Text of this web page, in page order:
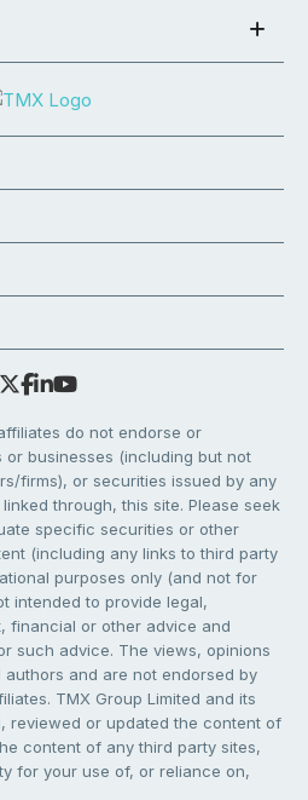
do not endorse or
or businesses (including but not
firms), or securities issued by any
through, this site. Please seek
specific securities or other
(including any links to third party
purposes only (and not for
intended to provide legal,
financial or other advice and
such advice. The views, opinions
and are not endorsed by
TMX Group Limited and its
reviewed or updated the content of
content of any third party sites,
for your use of, or reliance on,